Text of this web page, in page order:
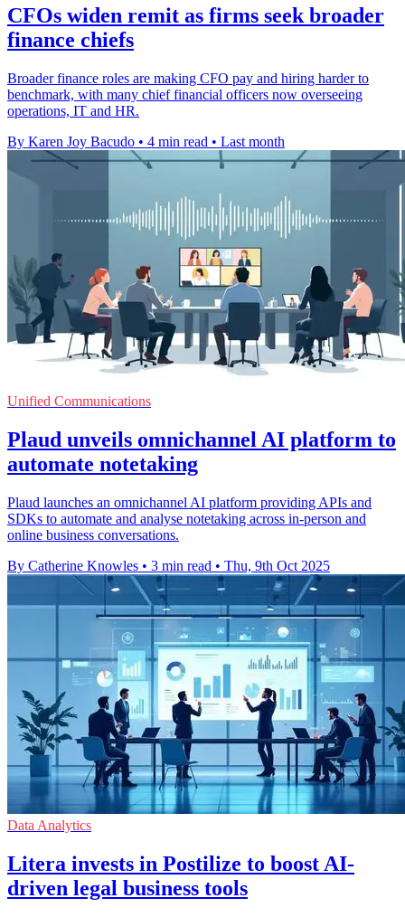
CFOs widen remit as firms seek broader
finance chiefs
Broader finance roles are making CFO pay and hiring harder to
benchmark, with many chief financial officers now overseeing
operations, IT and HR.
By Karen Joy Bacudo • 4 min read • Last month
Unified Communications
Plaud unveils omnichannel AI platform to
automate notetaking
Plaud launches an omnichannel AI platform providing APIs and
SDKs to automate and analyse notetaking across in-person and
online business conversations.
By Catherine Knowles • 3 min read • Thu, 9th Oct 2025
Data Analytics
Litera invests in Postilize to boost AI-
driven legal business tools